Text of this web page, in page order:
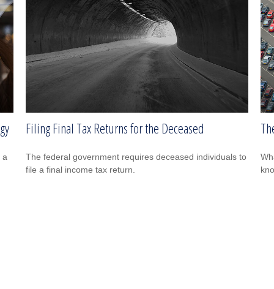
a
Filing Final Tax Returns for the Deceased
The federal government requires deceased individuals to
file a final income tax return.